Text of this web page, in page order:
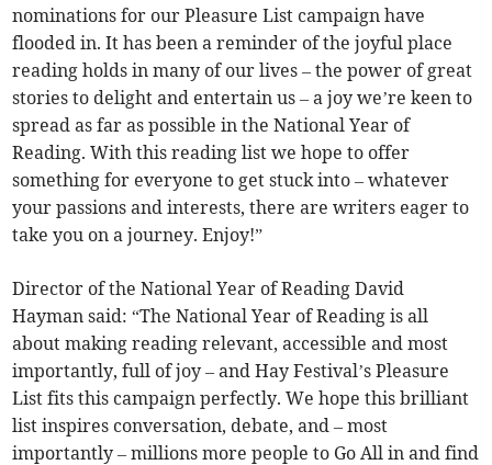
nominations for our Pleasure List campaign have
flooded in. It has been a reminder of the joyful place
reading holds in many of our lives – the power of great
stories to delight and entertain us – a joy we’re keen to
spread as far as possible in the National Year of
Reading. With this reading list we hope to offer
something for everyone to get stuck into – whatever
your passions and interests, there are writers eager to
take you on a journey. Enjoy!”
Director of the National Year of Reading David
Hayman said: “The National Year of Reading is all
about making reading relevant, accessible and most
importantly, full of joy – and Hay Festival’s Pleasure
List fits this campaign perfectly. We hope this brilliant
list inspires conversation, debate, and – most
importantly – millions more people to Go All in and find